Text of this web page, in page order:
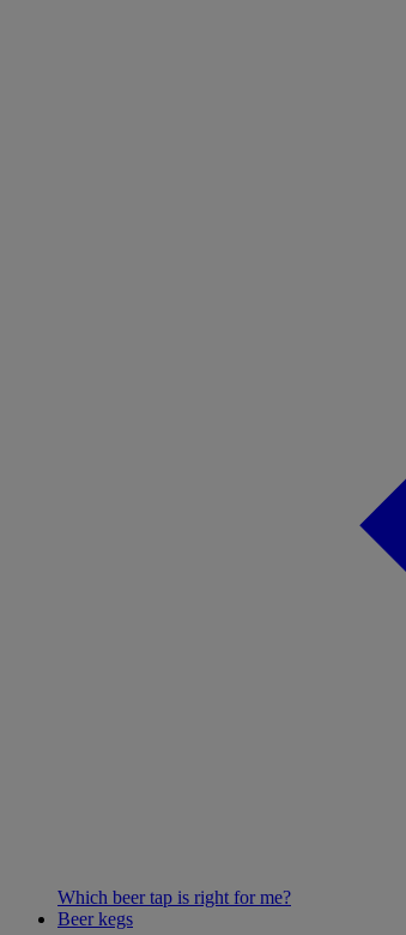
Which beer tap is right for me?
Beer kegs